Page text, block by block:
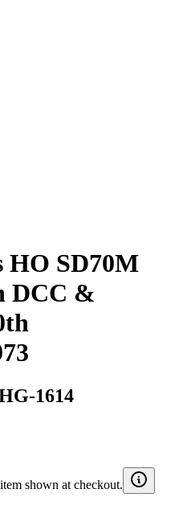
HO SD70M
DCC &
1614
shown at checkout.